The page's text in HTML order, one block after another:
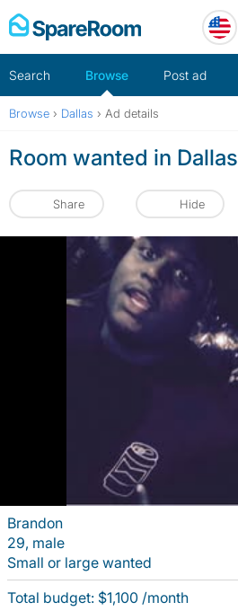
Skip
to
Search Browse Post ad
Browse › Dallas › Ad details
Room wanted in Dallas
Share Hide
Brandon
29, male
Small or large wanted
Total budget: $1,100 /month